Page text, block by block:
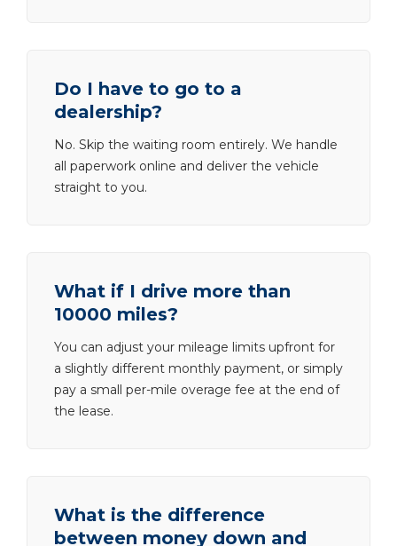
Do I have to go to a
dealership?
No. Skip the waiting room entirely. We handle
all paperwork online and deliver the vehicle
straight to you.
What if I drive more than
10000 miles?
You can adjust your mileage limits upfront for
a slightly different monthly payment, or simply
pay a small per-mile overage fee at the end of
the lease.
What is the difference
between money down and